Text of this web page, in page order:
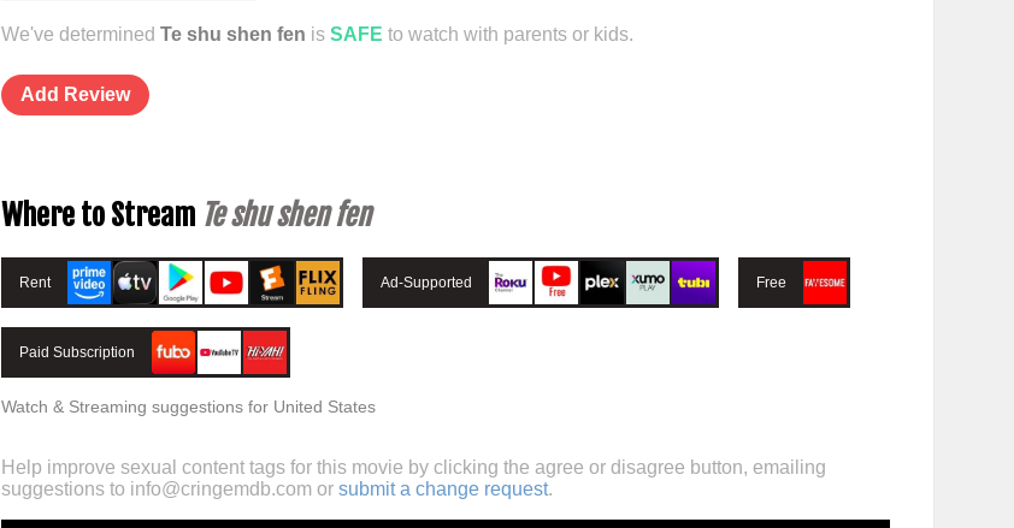
We've determined Te shu shen fen is SAFE to watch with parents or kids.
Add Review
Where to Stream Te shu shen fen
Rent Ad-Supported Free
Paid Subscription
Watch & Streaming suggestions for United States
Help improve sexual content tags for this movie by clicking the agree or disagree button, emailing
suggestions to info@cringemdb.comor submit a change request.